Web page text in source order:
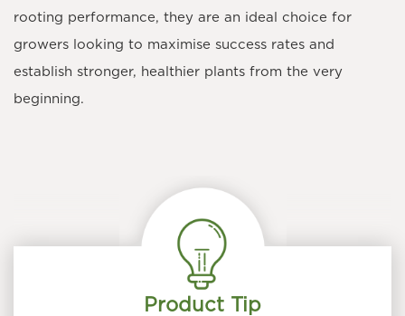
rooting performance, they are an ideal choice for
growers looking to maximise success rates and
establish stronger, healthier plants from the very
beginning.
Product Tip